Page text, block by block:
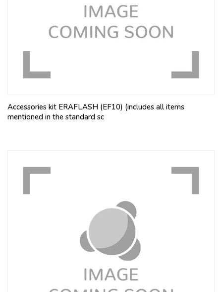
Accessories kit ERAFLASH (EF10) (includes all items
mentioned in the standard sc